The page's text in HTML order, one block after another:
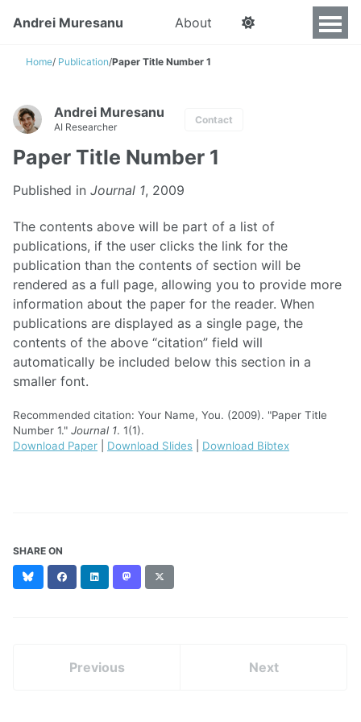
Andrei Muresanu About
Home/ Publication/Paper Title Number 1
Andrei Muresanu
AI Researcher
Contact
Paper Title Number 1
Published in Journal 1, 2009
The contents above will be part of a list of
publications, if the user clicks the link for the
publication than the contents of section will be
rendered as a full page, allowing you to provide more
information about the paper for the reader. When
publications are displayed as a single page, the
contents of the above “citation” field will
automatically be included below this section in a
smaller font.
Recommended citation: Your Name, You. (2009). "Paper Title
Number 1." Journal 1. 1(1).
Download Paper
Download Slides Download Bibtex
SHARE ON
BlueskyFacebookLinkedIn Mastodon
(formerly
Previous Next